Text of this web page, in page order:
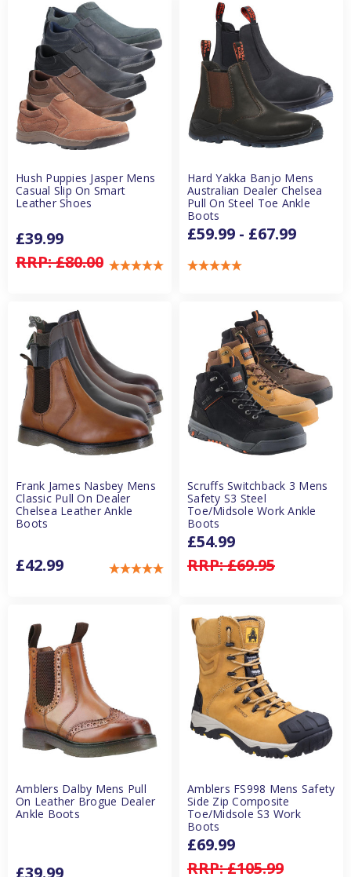
Hush Puppies Jasper Mens
Casual Slip On Smart
Leather Shoes
RRP:£80.00
£39.99
Hard Yakka Banjo Mens
Australian Dealer Chelsea
Pull On Steel Toe Ankle
Boots
£59.99 - £67.99
Frank James Nasbey Mens
Classic Pull On Dealer
Chelsea Leather Ankle
Boots
£42.99
Scruffs Switchback 3 Mens
Safety S3 Steel
Toe/Midsole Work Ankle
Boots
RRP:£69.95
£54.99
Amblers Dalby Mens Pull
On Leather Brogue Dealer
Ankle Boots
£39.99
Amblers FS998 Mens Safety
Side Zip Composite
Toe/Midsole S3 Work
Boots
RRP:£105.99
£69.99